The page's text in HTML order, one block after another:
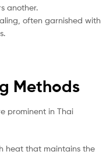
another.
often garnished with
Methods
prominent in Thai
heat that maintains the